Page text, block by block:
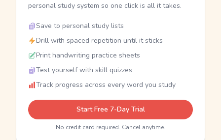
personal study system so one click is all it takes.
Save to personal study lists
Drill with spaced repetition until it sticks
Print handwriting practice sheets
Test yourself with skill quizzes
Track progress across every word you study
Start Free 7-Day Trial
No credit card required. Cancel anytime.